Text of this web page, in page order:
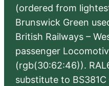
(ordered from
Brunswick Green
British Railways –
passenger
(rgb(30:62:46)).
substitute to